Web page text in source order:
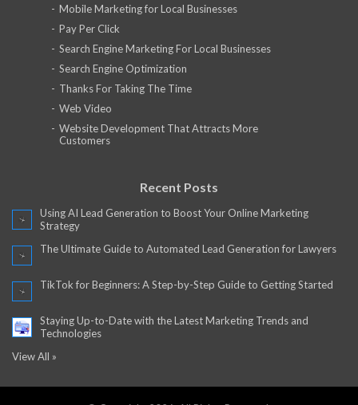
Mobile Marketing for Local Businesses
Pay Per Click
Search Engine Marketing For Local Businesses
Search Engine Optimization
Thanks For Taking The Time
Web Video
Website Development That Attracts More
Customers
Recent Posts
Using AI Lead Generation to Boost Your Online Marketing
Strategy
The Ultimate Guide to Automated Lead Generation for Lawyers
TikTok for Beginners: A Step-by-Step Guide to Getting Started
Staying Up-to-Date with the Latest Marketing Trends and
Technologies
View All »